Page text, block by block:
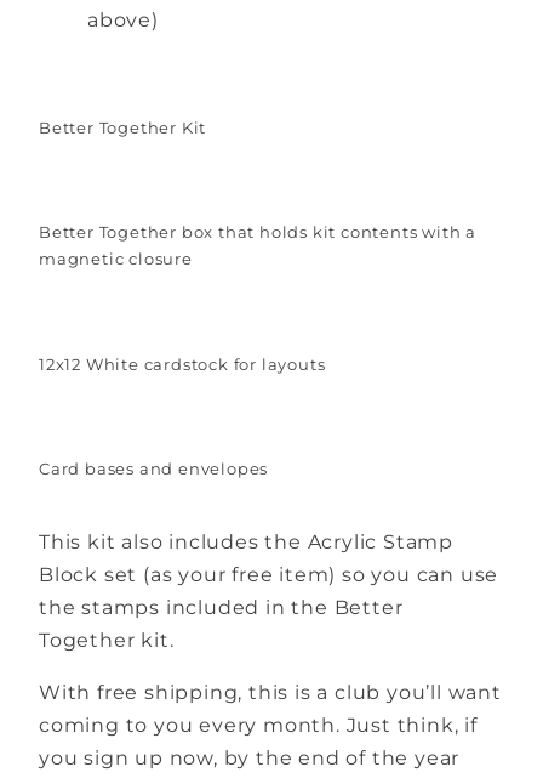
above)
Better Together Kit
Better Together box that holds kit contents with a
magnetic closure
12x12 White cardstock for layouts
Card bases and envelopes
This kit also includes the Acrylic Stamp
Block set (as your free item) so you can use
the stamps included in the Better
Together kit.
With free shipping, this is a club you’ll want
coming to you every month. Just think, if
you sign up now, by the end of the year